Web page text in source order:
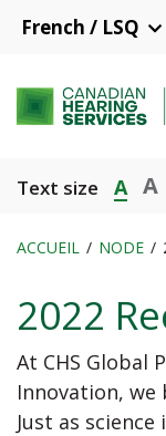
principal
French / LSQ
Text size A A
d'Ariane
ACCUEIL NODE
2022
At CHS Global
Innovation,
Just as